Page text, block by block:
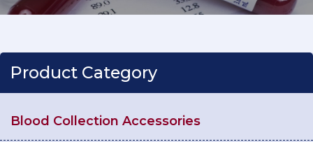
Product Category
Blood Collection Accessories